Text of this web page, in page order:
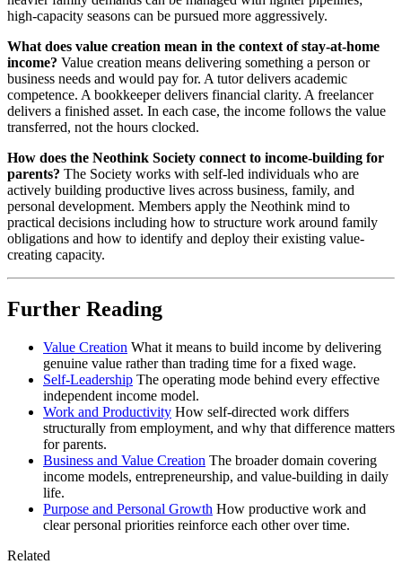
high-capacity seasons can be pursued more aggressively.
What does value creation mean in the context of stay-at-home
income? Value creation means delivering something a person or
business needs and would pay for. A tutor delivers academic
competence. A bookkeeper delivers financial clarity. A freelancer
delivers a finished asset. In each case, the income follows the value
transferred, not the hours clocked.
How does the Neothink Society connect to income-building for
parents? The Society works with self-led individuals who are
actively building productive lives across business, family, and
personal development. Members apply the Neothink mind to
practical decisions including how to structure work around family
obligations and how to identify and deploy their existing value-
creating capacity.
Further Reading
Value Creation What it means to build income by delivering
genuine value rather than trading time for a fixed wage.
Self-Leadership The operating mode behind every effective
independent income model.
Work and Productivity How self-directed work differs
structurally from employment, and why that difference matters
for parents.
Business and Value Creation The broader domain covering
income models, entrepreneurship, and value-building in daily
life.
Purpose and Personal Growth How productive work and
clear personal priorities reinforce each other over time.
Related